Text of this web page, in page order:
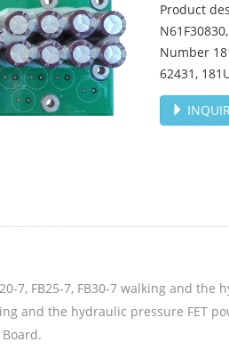
Product
Number
62431,
7, FB25-7, FB30-7 walking and
and the hydraulic pressure FET
Board.